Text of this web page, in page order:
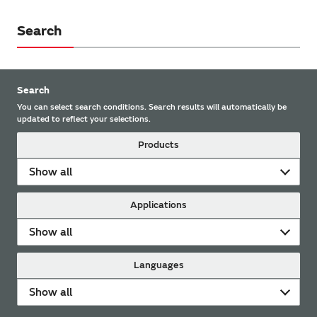
Search
Search
You can select search conditions. Search results will automatically be
updated to reflect your selections.
Products
Show all
Applications
Show all
Languages
Show all